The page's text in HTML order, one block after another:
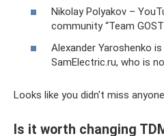
Nikolay Polyakov –
community “Team GOST
Alexander Yaroshenko
SamElectric.ru, who is
Looks like you didn't miss
Is it worth changing